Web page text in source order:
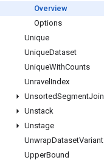
Overview
Options
Unique
UniqueDataset
UniqueWithCounts
Unravel Index
UnsortedSegmentJoin
Unstack
Unstage
UnwrapDatasetVariant
UpperBound